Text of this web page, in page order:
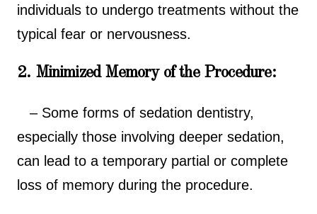
individuals to undergo treatments without the
typical fear or nervousness.
2. Minimized Memory of the Procedure:
– Some forms of sedation dentistry,
especially those involving deeper sedation,
can lead to a temporary partial or complete
loss of memory during the procedure.